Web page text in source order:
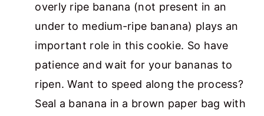
overly ripe banana (not present in an
under to medium-ripe banana) plays an
important role in this cookie. So have
patience and wait for your bananas to
ripen. Want to speed along the process?
Seal a banana in a brown paper bag with